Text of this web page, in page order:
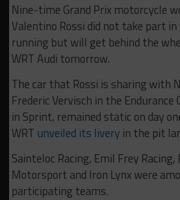
Nine-time Grand Prix motorcycle
Valentino Rossi did not take part in
running but will get behind the
WRT Audi tomorrow.
The car that Rossi is sharing with
Frederic Vervisch in the Endurance
in Sprint, remained static on day
WRT unveiled its livery in the pit
Sainteloc Racing, Emil Frey Racing,
Motorsport and Iron Lynx were
participating teams.